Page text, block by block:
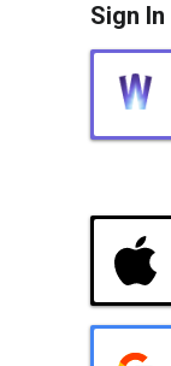
Sign In